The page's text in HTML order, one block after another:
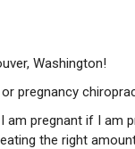
Washington!
pregnancy
pregnant if I am
the right